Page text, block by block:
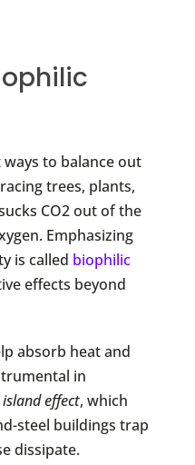
to balance out
trees, plants,
CO2 out of the
Emphasizing
is called biophilic
effects beyond
absorb heat and
in
effect, which
steel buildings trap
dissipate.